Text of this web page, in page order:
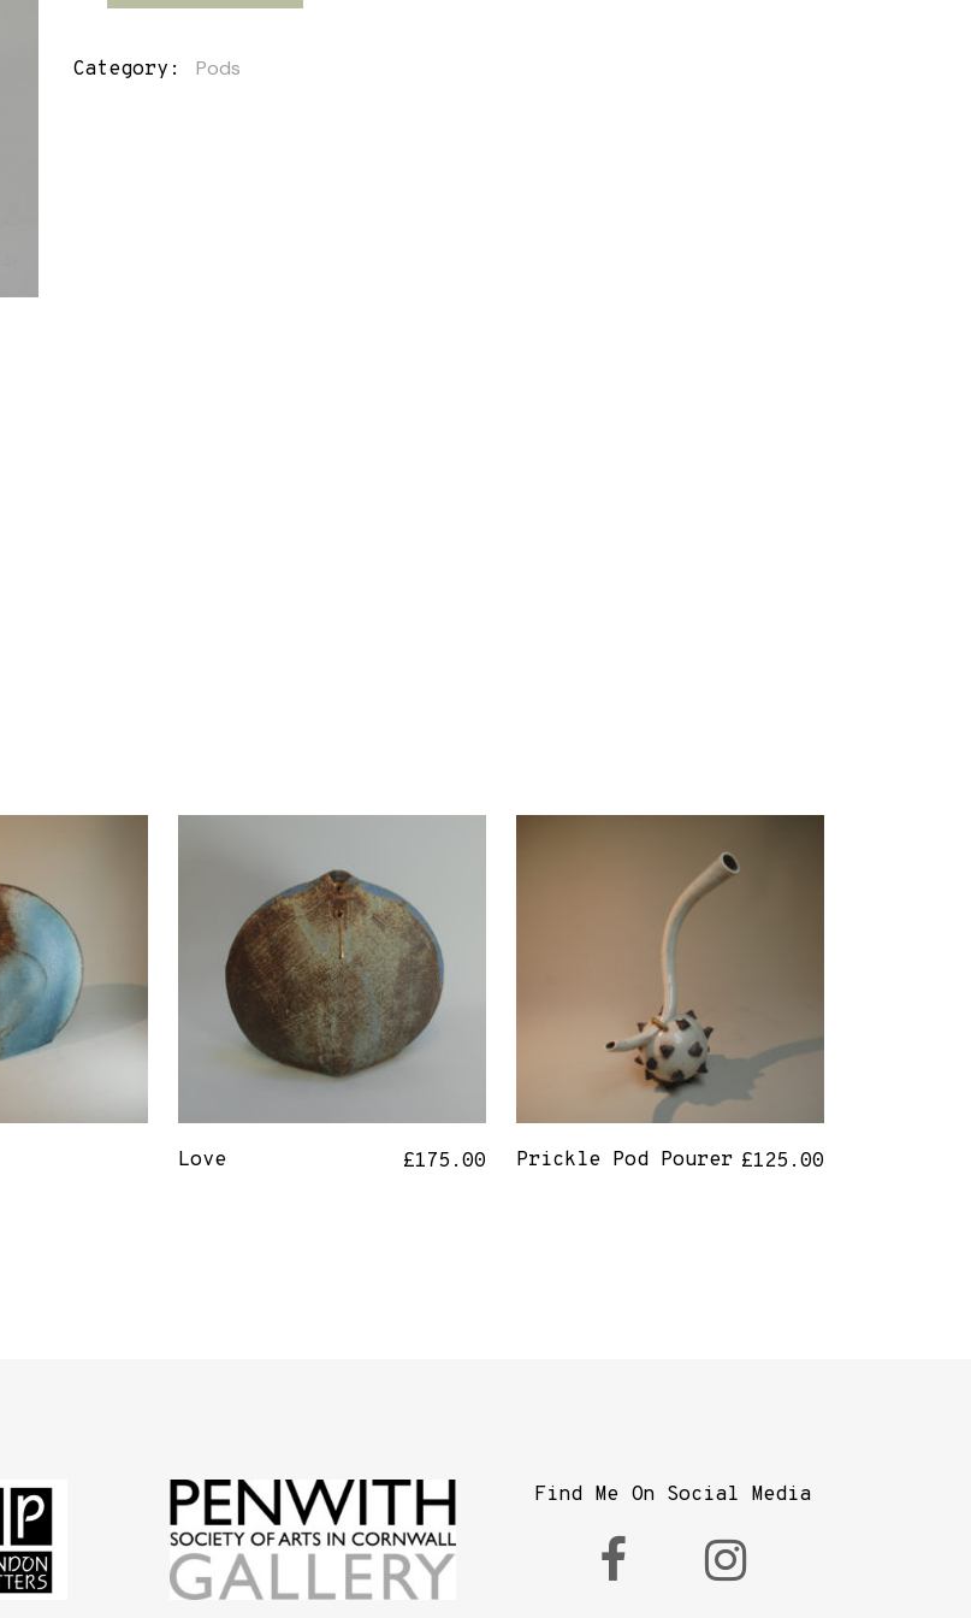
Category: Pods
Love £175.00 Prickle Pod Pourer £125.00
Find Me On Social Media